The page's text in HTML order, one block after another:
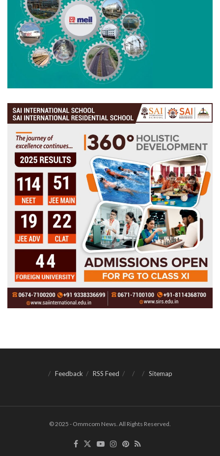
Feedback RSS Feed Sitemap
© 2025 - Ommcom News. All Rights Reserved.